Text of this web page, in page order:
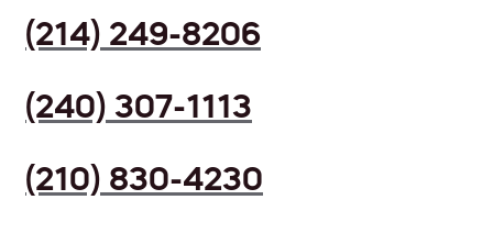
(214) 249-8206
(240) 307-1113
(210) 830-4230